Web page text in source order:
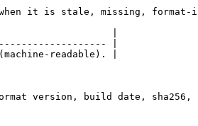
it is stale, missing, format-
|
|
readable). |
version, build date,